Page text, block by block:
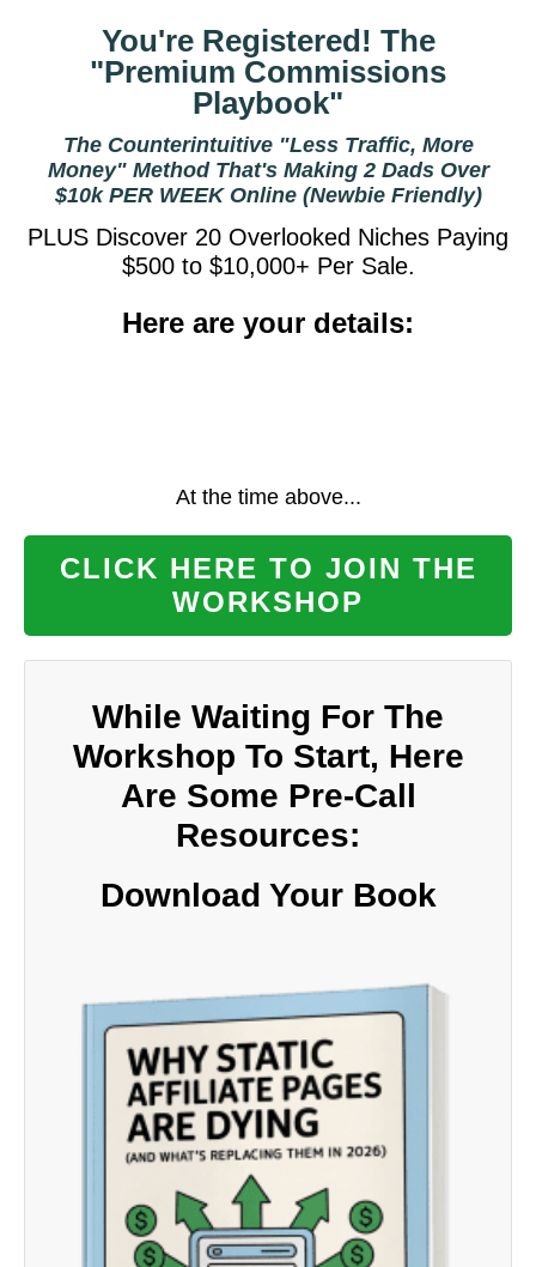
You're Registered! The
"Premium Commissions
Playbook"
The Counterintuitive "Less Traffic, More
Money" Method That's Making 2 Dads Over
$10k PER WEEK Online (Newbie Friendly)
PLUS Discover 20 Overlooked Niches Paying
$500 to $10,000+ Per Sale.
Here are your details:
At the time above...
CLICK HERE TO JOIN THE
WORKSHOP
While Waiting For The
Workshop To Start, Here
Are Some Pre-Call
Resources:
Download Your Book